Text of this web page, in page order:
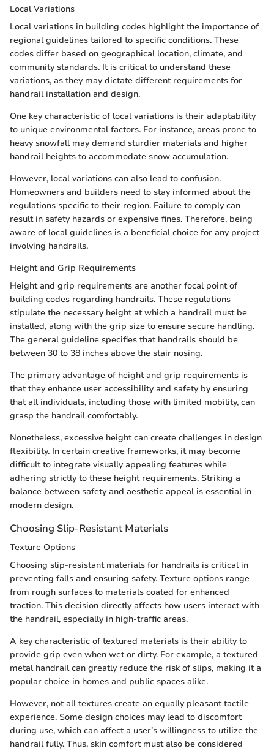
Local Variations
Local variations in building codes highlight the importance of
regional guidelines tailored to specific conditions. These
codes differ based on geographical location, climate, and
community standards. It is critical to understand these
variations, as they may dictate different requirements for
handrail installation and design.
One key characteristic of local variations is their adaptability
to unique environmental factors. For instance, areas prone to
heavy snowfall may demand sturdier materials and higher
handrail heights to accommodate snow accumulation.
However, local variations can also lead to confusion.
Homeowners and builders need to stay informed about the
regulations specific to their region. Failure to comply can
result in safety hazards or expensive fines. Therefore, being
aware of local guidelines is a beneficial choice for any project
involving handrails.
Height and Grip Requirements
Height and grip requirements are another focal point of
building codes regarding handrails. These regulations
stipulate the necessary height at which a handrail must be
installed, along with the grip size to ensure secure handling.
The general guideline specifies that handrails should be
between 30 to 38 inches above the stair nosing.
The primary advantage of height and grip requirements is
that they enhance user accessibility and safety by ensuring
that all individuals, including those with limited mobility, can
grasp the handrail comfortably.
Nonetheless, excessive height can create challenges in design
flexibility. In certain creative frameworks, it may become
difficult to integrate visually appealing features while
adhering strictly to these height requirements. Striking a
balance between safety and aesthetic appeal is essential in
modern design.
Choosing Slip-Resistant Materials
Texture Options
Choosing slip-resistant materials for handrails is critical in
preventing falls and ensuring safety. Texture options range
from rough surfaces to materials coated for enhanced
traction. This decision directly affects how users interact with
the handrail, especially in high-traffic areas.
A key characteristic of textured materials is their ability to
provide grip even when wet or dirty. For example, a textured
metal handrail can greatly reduce the risk of slips, making it a
popular choice in homes and public spaces alike.
However, not all textures create an equally pleasant tactile
experience. Some design choices may lead to discomfort
during use, which can affect a user’s willingness to utilize the
handrail fully. Thus, skin comfort must also be considered